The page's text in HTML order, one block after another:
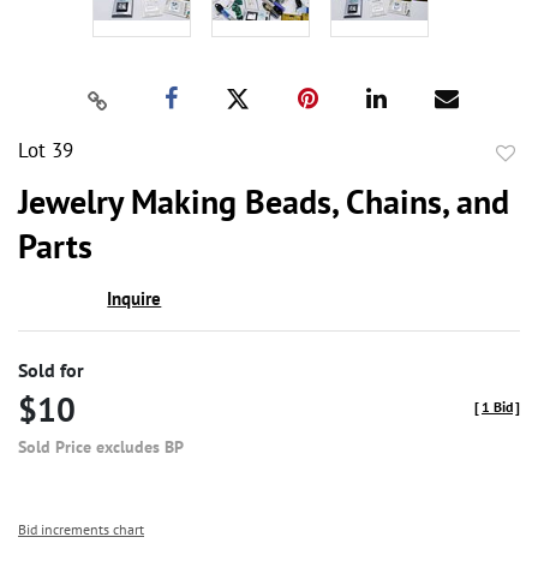
Lot 39
Jewelry Making Beads, Chains, and
Parts
Inquire
Sold for
$10
Sold Price excludes BP
[ 1 Bid]
Bid increments chart